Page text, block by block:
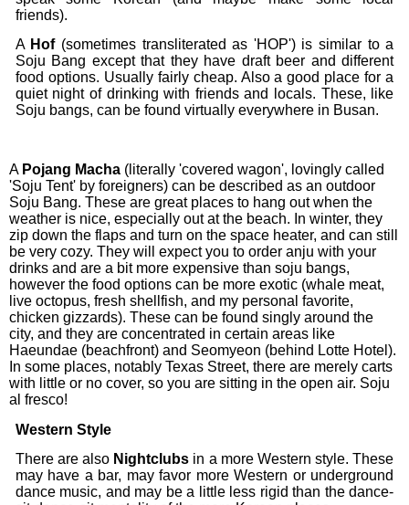
friends).
A Hof(sometimes transliterated as 'HOP') is similar to a
Soju Bang except that they have draft beer and different
food options. Usually fairly cheap. Also a good place for a
quiet night of drinking with friends and locals. These, like
Soju bangs, can be found virtually everywhere in Busan.
A Pojang Macha (literally 'covered wagon', lovingly called
'Soju Tent' by foreigners) can be described as an outdoor
Soju Bang. These are great places to hang out when the
weather is nice, especially out at the beach. In winter, they
zip down the flaps and turn on the space heater, and can still
be very cozy. They will expect you to order anju with your
drinks and are a bit more expensive than soju bangs,
however the food options can be more exotic (whale meat,
live octopus, fresh shellfish, and my personal favorite,
chicken gizzards). These can be found singly around the
city, and they are concentrated in certain areas like
Haeundae (beachfront) and Seomyeon (behind Lotte Hotel).
In some places, notably Texas Street, there are merely carts
with little or no cover, so you are sitting in the open air. Soju
al fresco!
Western Style
There are also Nightclubs in a more Western style. These
may have a bar, may favor more Western or underground
dance music, and may be a little less rigid than the dance-